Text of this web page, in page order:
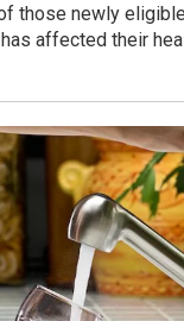
those newly
affected their